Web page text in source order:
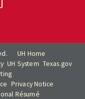
UH Home
UH System Texas.gov
Privacy Notice
Résumé